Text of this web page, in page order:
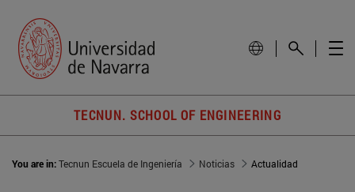
TECNUN. SCHOOL OF ENGINEERING
You are in:Tecnun Escuela de Ingeniería Noticias Actualidad